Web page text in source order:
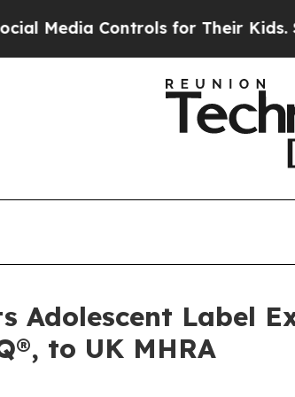
for Their Kids. Should the
Adolescent Label
to UK MHRA